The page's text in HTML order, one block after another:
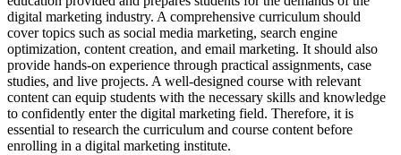
digital marketing industry. A comprehensive curriculum should
cover topics such as social media marketing, search engine
optimization, content creation, and email marketing. It should also
provide hands-on experience through practical assignments, case
studies, and live projects. A well-designed course with relevant
content can equip students with the necessary skills and knowledge
to confidently enter the digital marketing field. Therefore, it is
essential to research the curriculum and course content before
enrolling in a digital marketing institute.